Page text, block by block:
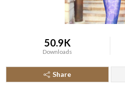
50.9K
Downloads
Share